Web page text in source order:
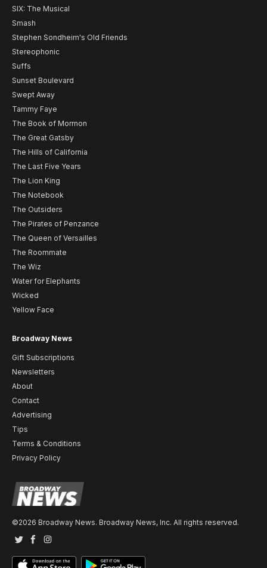
SIX: The Musical
Smash
Stephen Sondheim's Old Friends
Stereophonic
Suffs
Sunset Boulevard
Swept Away
Tammy Faye
The Book of Mormon
The Great Gatsby
The Hills of California
The Last Five Years
The Lion King
The Notebook
The Outsiders
The Pirates of Penzance
The Queen of Versailles
The Roommate
The Wiz
Water for Elephants
Wicked
Yellow Face
Broadway News
Gift Subscriptions
Newsletters
About
Contact
Advertising
Tips
Terms & Conditions
Privacy Policy
©2026 Broadway News. Broadway News, Inc. All rights reserved.
TwitterFacebook
Instagram